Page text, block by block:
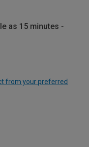
as 15 minutes -
from your preferred